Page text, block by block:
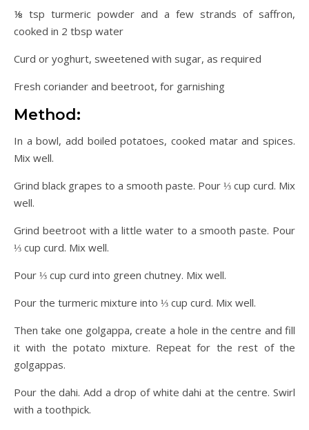
⅛ tsp turmeric powder and a few strands of saffron,
cooked in 2 tbsp water
Curd or yoghurt, sweetened with sugar, as required
Fresh coriander and beetroot, for garnishing
Method:
In a bowl, add boiled potatoes, cooked matar and spices.
Mix well.
Grind black grapes to a smooth paste. Pour ⅓ cup curd. Mix
well.
Grind beetroot with a little water to a smooth paste. Pour
⅓ cup curd. Mix well.
Pour ⅓ cup curd into green chutney. Mix well.
Pour the turmeric mixture into ⅓ cup curd. Mix well.
Then take one golgappa, create a hole in the centre and fill
it with the potato mixture. Repeat for the rest of the
golgappas.
Pour the dahi. Add a drop of white dahi at the centre. Swirl
with a toothpick.